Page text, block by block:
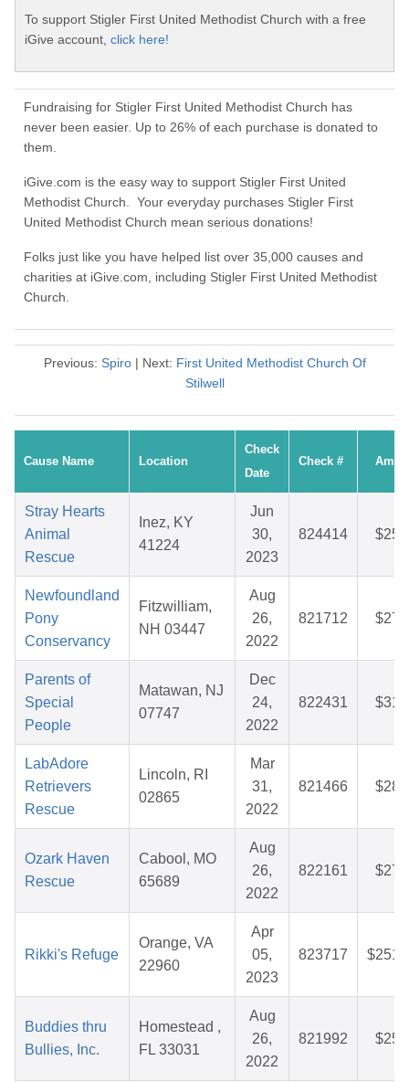
To support Stigler First United Methodist Church with a free
iGive account, click here!
Fundraising for Stigler First United Methodist Church has
never been easier. Up to 26% of each purchase is donated to
them.
iGive.com is the easy way to support Stigler First United
Methodist Church. Your everyday purchases Stigler First
United Methodist Church mean serious donations!
Folks just like you have helped list over 35,000 causes and
charities at iGive.com, including Stigler First United Methodist
Church.
Previous: Spiro| Next: First United Methodist Church Of
Stilwell
Cause Name Location
Check
Date
Check #
Stray Hearts
Animal
Rescue
Inez, KY
41224
Jun
30,
2023
824414
Newfoundland
Pony
Conservancy
Fitzwilliam,
NH 03447
Aug
26,
2022
821712
Parents of
Special
People
Matawan, NJ
07747
Dec
24,
2022
822431
LabAdore
Retrievers
Rescue
Lincoln, RI
02865
Mar
31,
2022
821466
Ozark Haven
Rescue
Cabool, MO
65689
Aug
26,
2022
822161
Rikki's Refuge
Orange, VA
22960
Apr
05,
2023
823717
Buddies thru
Bullies, Inc.
Homestead ,
FL 33031
Aug
26,
2022
821992